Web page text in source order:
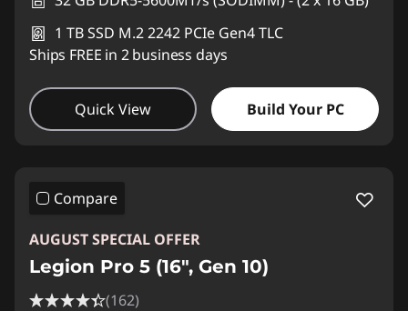
1 TB SSD M.2 2242 PCIe Gen4 TLC
Ships FREE in 2 business days
Quick View Build Your PC
Compare
AUGUST SPECIAL OFFER
Legion Pro 5 (16", Gen 10)
(162)